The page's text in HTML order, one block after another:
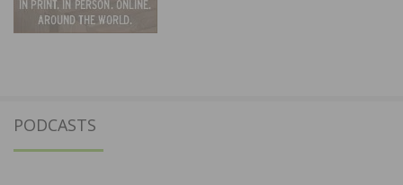
PODCASTS